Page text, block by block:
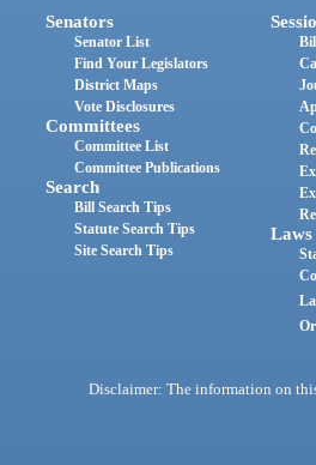
Senators
Senator List
Find Your Legislators
District Maps
Vote Disclosures
Committees
Committee List
Committee Publications
Search
Bill Search Tips
Statute Search Tips
Site Search Tips
Laws
Disclaimer: The information on